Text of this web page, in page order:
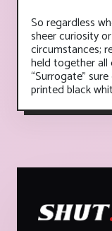
So regardless
sheer curiosity
circumstances;
held together
“Surrogate”
printed black